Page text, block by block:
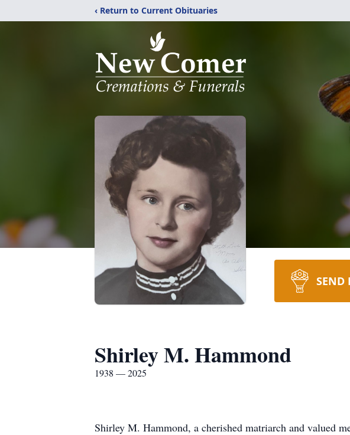
‹ Return to Current Obituaries
SEND
Shirley M. Hammond
1938 — 2025
Shirley M. Hammond, a cherished matriarch and valued